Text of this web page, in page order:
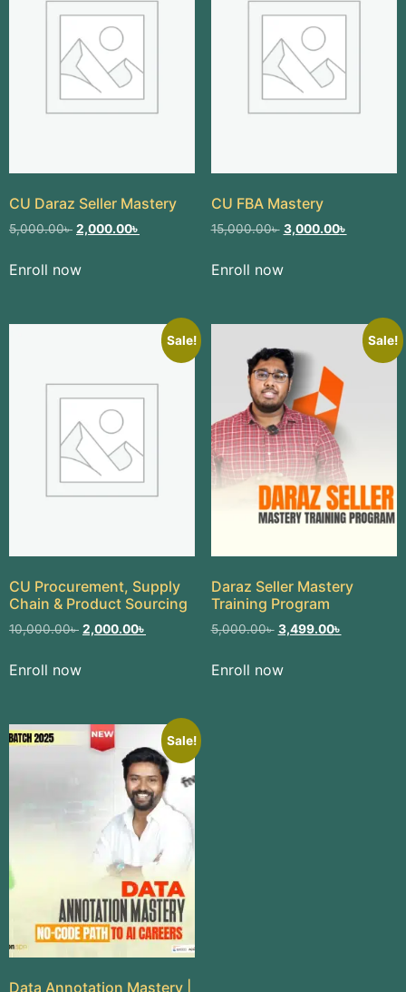
CU Daraz Seller Mastery​
5,000.00৳ 2,000.00৳
Enroll now
CU FBA Mastery
15,000.00৳ 3,000.00৳
Enroll now
Sale!
CU Procurement, Supply
Chain & Product Sourcing
10,000.00৳ 2,000.00৳
Enroll now
Sale!
Daraz Seller Mastery
Training Program
5,000.00৳ 3,499.00৳
Enroll now
Sale!
Data Annotation Mastery |